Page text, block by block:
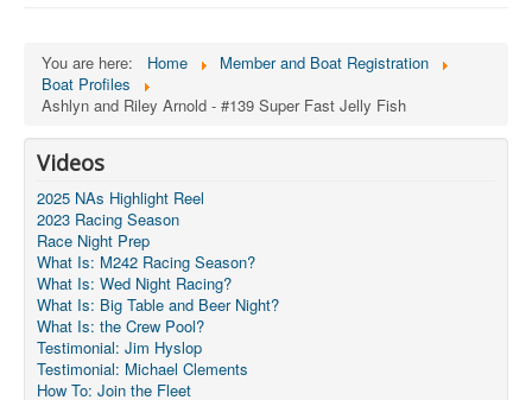
You are here: Home
Member and Boat Registration
Boat Profiles
Ashlyn and Riley Arnold - #139 Super Fast Jelly Fish
Videos
2025 NAs Highlight Reel
2023 Racing Season
Race Night Prep
What Is: M242 Racing Season?
What Is: Wed Night Racing?
What Is: Big Table and Beer Night?
What Is: the Crew Pool?
Testimonial: Jim Hyslop
Testimonial: Michael Clements
How To: Join the Fleet